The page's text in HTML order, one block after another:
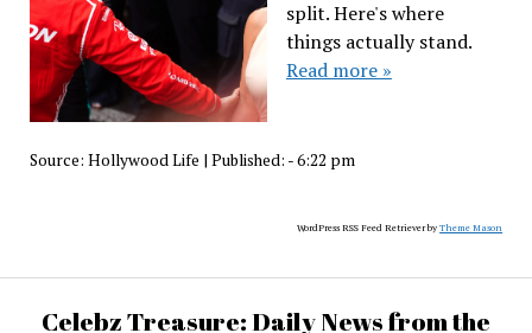
split. Here's where
things actually stand.
Read more »
Source: Hollywood Life | Published: - 6:22 pm
WordPress RSS Feed Retriever byTheme Mason
Celebz Treasure: Daily News from the